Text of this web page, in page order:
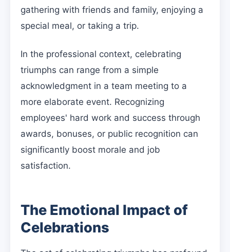
gathering with friends and family, enjoying a
special meal, or taking a trip.
In the professional context, celebrating
triumphs can range from a simple
acknowledgment in a team meeting to a
more elaborate event. Recognizing
employees' hard work and success through
awards, bonuses, or public recognition can
significantly boost morale and job
satisfaction.
The Emotional Impact of
Celebrations